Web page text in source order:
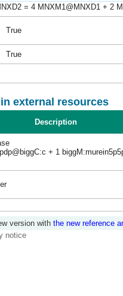
= 4 MNXM1@MNXD1 + 2
True
True
external resources
Description
+ 1
version with the new reference
notice